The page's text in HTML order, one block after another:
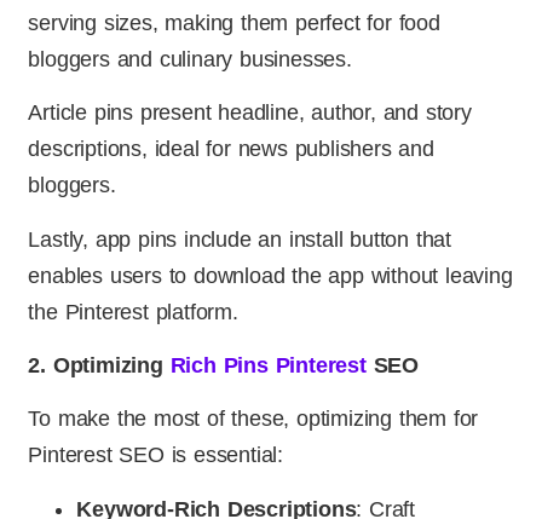
serving sizes, making them perfect for food
bloggers and culinary businesses.
Article pins present headline, author, and story
descriptions, ideal for news publishers and
bloggers.
Lastly, app pins include an install button that
enables users to download the app without leaving
the Pinterest platform.
2. Optimizing Rich Pins PinterestSEO
To make the most of these, optimizing them for
Pinterest SEO is essential:
Keyword-Rich Descriptions: Craft